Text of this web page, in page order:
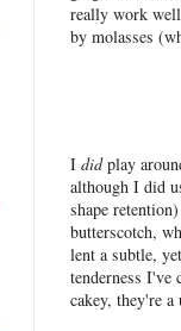
really work
by molasses
I didplay
although I did
shape
butterscotch,
lent a subtle,
tenderness I've
cakey, they're